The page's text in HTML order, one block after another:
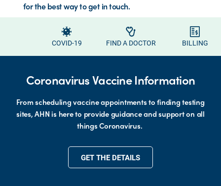
for the best way to get in touch.
COVID-19 FIND A DOCTOR BILLING
Coronavirus Vaccine Information
From scheduling vaccine appointments to finding testing
sites, AHN is here to provide guidance and support on all
things Coronavirus.
GET THE DETAILS